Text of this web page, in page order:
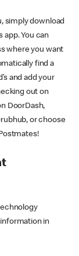
simply download
app. You can
where you want
find a
and add your
out on
DoorDash,
or choose
in